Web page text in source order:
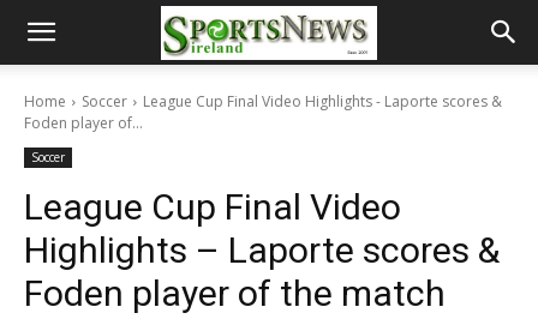
Home Soccer
League Cup Final Video Highlights - Laporte scores &
Foden player of...
Soccer
League Cup Final Video
Highlights – Laporte scores &
Foden player of the match